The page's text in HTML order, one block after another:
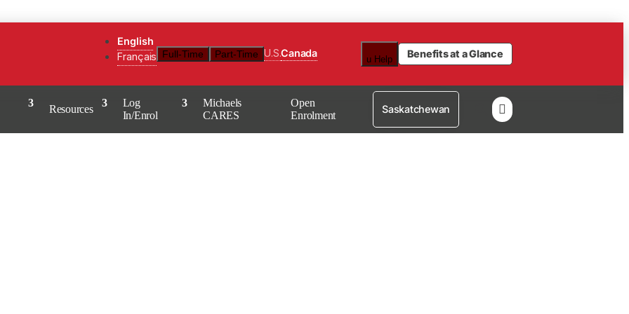
English
Français
Full-Time Part-Time U.S.Canada
uHelp Benefits at a Glance
Resources
Log
In/Enrol
Michaels
CARES
Open
Enrolment
Saskatchewan 